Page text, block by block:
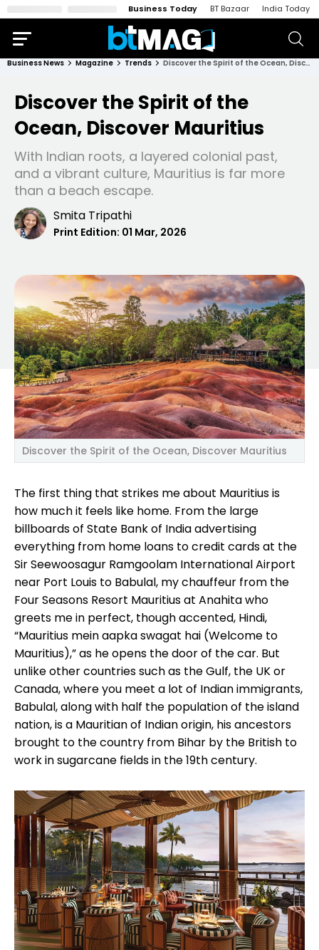
Business Today BT Bazaar India Today
Business News Magazine Trends Discover the Spirit of the Ocean, Discover Mauritius
Discover the Spirit of the
Ocean, Discover Mauritius
With Indian roots, a layered colonial past,
and a vibrant culture, Mauritius is far more
than a beach escape.
Smita Tripathi
Print Edition: 01 Mar, 2026
Discover the Spirit of the Ocean, Discover Mauritius
The first thing that strikes me about Mauritius is
how much it feels like home. From the large
billboards of State Bank of India advertising
everything from home loans to credit cards at the
Sir Seewoosagur Ramgoolam International Airport
near Port Louis to Babulal, my chauffeur from the
Four Seasons Resort Mauritius at Anahita who
greets me in perfect, though accented, Hindi,
“Mauritius mein aapka swagat hai (Welcome to
Mauritius),” as he opens the door of the car. But
unlike other countries such as the Gulf, the UK or
Canada, where you meet a lot of Indian immigrants,
Babulal, along with half the population of the island
nation, is a Mauritian of Indian origin, his ancestors
brought to the country from Bihar by the British to
work in sugarcane fields in the 19th century.